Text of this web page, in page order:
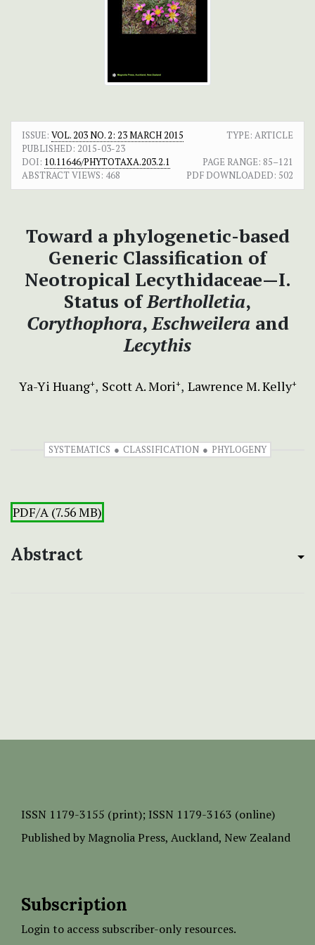
ISSUE: VOL. 203 NO. 2: 23 MARCH 2015
TYPE: ARTICLE
PUBLISHED: 2015-03-23
DOI: 10.11646/PHYTOTAXA.203.2.1 PAGE RANGE: 85–121
ABSTRACT VIEWS: 468 PDF DOWNLOADED: 502
Toward a phylogenetic-based
Generic Classification of
Neotropical Lecythidaceae—I.
Status ofBertholletia,
Corythophora,Eschweilera and
Lecythis
Ya-Yi Huang+ Scott A. Mori+ Lawrence M. Kelly+
SYSTEMATICS CLASSIFICATION PHYLOGENY
PDF/A (7.56 MB)
Abstract
ISSN 1179-3155 (print); ISSN 1179-3163 (online)
Published by Magnolia Press, Auckland, New Zealand
Subscription
Login to access subscriber-only resources.